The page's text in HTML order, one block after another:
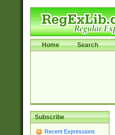
Home Search
Subscribe
Recent Expressions